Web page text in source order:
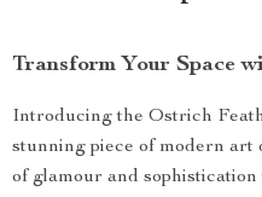
Transform Your Space
Introducing the Ostrich
stunning piece of modern
of glamour and